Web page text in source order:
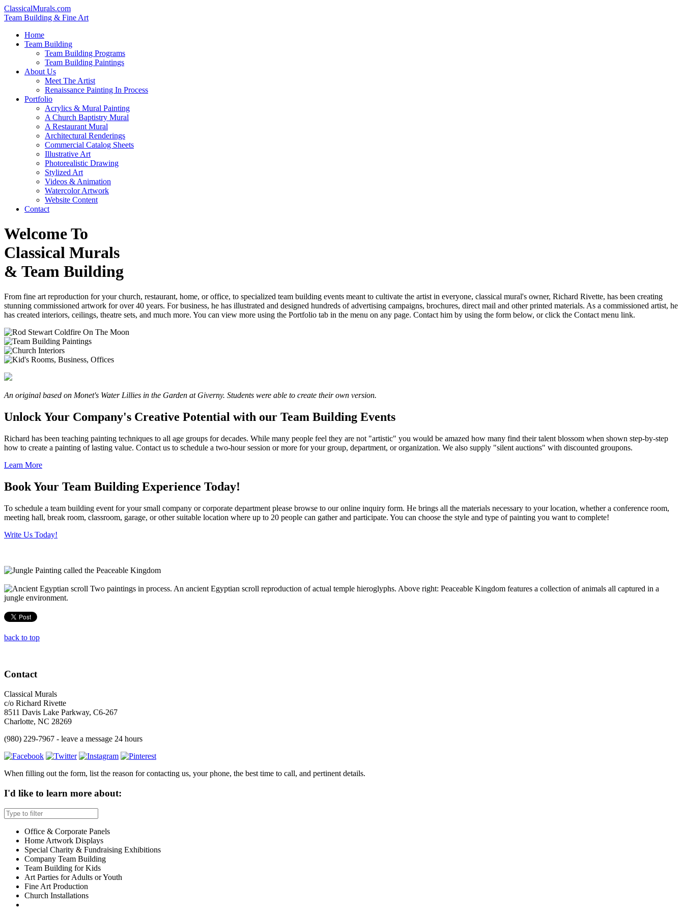
ClassicalMurals.com
Team Building & Fine Art
Home
Team Building
Team Building Programs
Team Building Paintings
About Us
Meet The Artist
Renaissance Painting In Process
Portfolio
Acrylics & Mural Painting
A Church Baptistry Mural
A Restaurant Mural
Architectural Renderings
Commercial Catalog Sheets
Illustrative Art
Photorealistic Drawing
Stylized Art
Videos & Animation
Watercolor Artwork
Website Content
Contact
Welcome To
Classical Murals
& Team Building
From fine art reproduction for your church, restaurant, home, or office, to specialized team building events meant to cultivate the artist in everyone, classical mural's owner, Richard Rivette, has been creating
stunning commissioned artwork for over 40 years. For business, he has illustrated and designed hundreds of advertising campaigns, brochures, direct mail and other printed materials. As a commissioned artist, he
has created interiors, ceilings, theatre sets, and much more. You can view more using the Portfolio tab in the menu on any page. Contact him by using the form below, or click the Contact menu link.
An original based on Monet's Water Lillies in the Garden at Giverny. Students were able to create their own version.
Unlock Your Company's Creative Potential with our Team Building Events
Richard has been teaching painting techniques to all age groups for decades. While many people feel they are not "artistic" you would be amazed how many find their talent blossom when shown step-by-step
how to create a painting of lasting value. Contact us to schedule a two-hour session or more for your group, department, or organization. We also supply "silent auctions" with discounted groupons.
Learn More
Book Your Team Building Experience Today!
To schedule a team building event for your small company or corporate department please browse to our online inquiry form. He brings all the materials necessary to your location, whether a conference room,
meeting hall, break room, classroom, garage, or other suitable location where up to 20 people can gather and participate. You can choose the style and type of painting you want to complete!
Write Us Today!
Two paintings in process. An ancient Egyptian scroll reproduction of actual temple hieroglyphs. Above right: Peaceable Kingdom features a collection of animals all captured in a
jungle environment.
back to top
Contact
Classical Murals
c/o Richard Rivette
8511 Davis Lake Parkway, C6-267
Charlotte, NC 28269
(980) 229-7967 - leave a message 24 hours
When filling out the form, list the reason for contacting us, your phone, the best time to call, and pertinent details.
I'd like to learn more about:
Office & Corporate Panels
Home Artwork Displays
Special Charity & Fundraising Exhibitions
Company Team Building
Team Building for Kids
Art Parties for Adults or Youth
Fine Art Production
Church Installations